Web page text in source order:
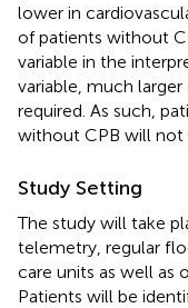
lower in
of patients without
variable in the
variable, much
required. As such,
without CPB will not
Study Setting
The study will take
telemetry, regular
care units as well as
Patients will be